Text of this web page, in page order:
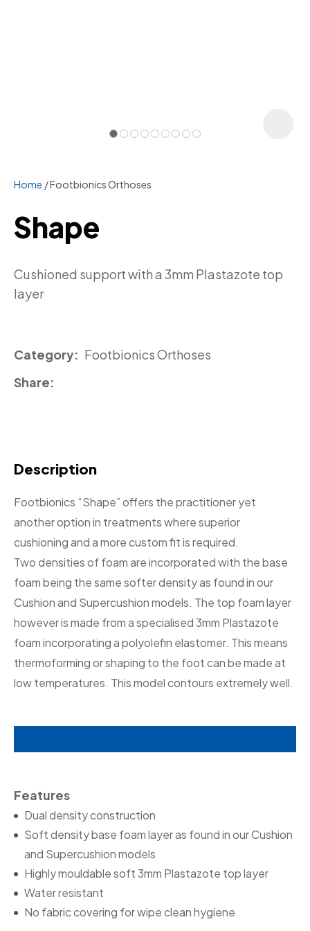
Home Footbionics Orthoses
Shape
Cushioned support with a 3mm Plastazote top
layer
Category
Footbionics Orthoses
Share
Description
Footbionics “Shape” offers the practitioner yet
another option in treatments where superior
cushioning and a more custom fit is required.
Two densities of foam are incorporated with the base
foam being the same softer density as found in our
Cushion and Supercushion models. The top foam layer
however is made from a specialised 3mm Plastazote
foam incorporating a polyolefin elastomer. This means
thermoforming or shaping to the foot can be made at
low temperatures. This model contours extremely well.
Features
Dual density construction
Soft density base foam layer as found in our Cushion
and Supercushion models
Highly mouldable soft 3mm Plastazote top layer
Water resistant
No fabric covering for wipe clean hygiene
ASK US A
QUESTION